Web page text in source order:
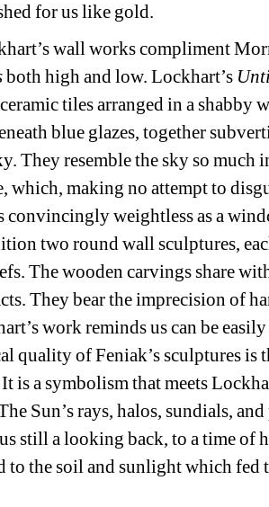
for us like gold.
wall works compliment
both high and low. Lockhart’s
tiles arranged in a shabby
blue glazes, together
They resemble the sky so much
which, making no attempt to
weightless as a
two round wall sculptures,
The wooden carvings share
They bear the imprecision of
work reminds us can be
quality of Feniak’s sculptures is
is a symbolism that meets
Sun’s rays, halos, sundials,
still a looking back, to a time of
the soil and sunlight which fed